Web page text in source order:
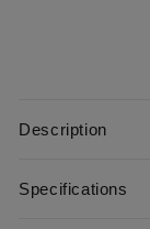
Description
Specifications